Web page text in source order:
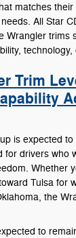
matches their
All Star
Wrangler trims
Trim
is expected
for drivers who
Whether
Tulsa for
the
to